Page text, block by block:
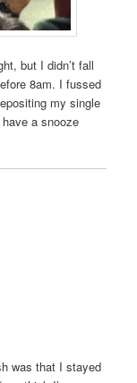
but I didn’t fall
8am. I fussed
my single
a snooze
was that I stayed